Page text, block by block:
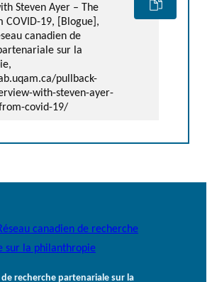
Steven Ayer – The
COVID-19, [Blogue],
canadien de
sur la
pullback-
with-steven-ayer-
covid-19/
recherche partenariale sur la